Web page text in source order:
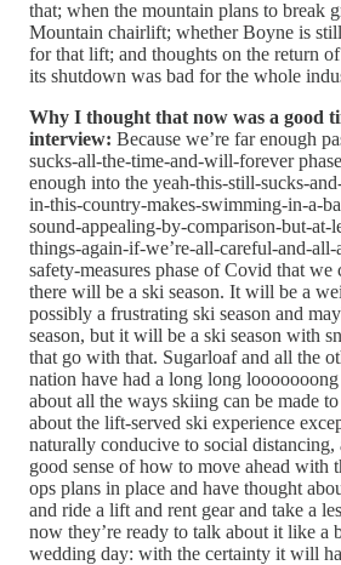
that; when the mountain plans to break
Mountain chairlift; whether Boyne is
for that lift; and thoughts on the return
its shutdown was bad for the whole
Why I thought that now was a good
interview: Because we’re far enough
sucks-all-the-time-and-will-forever
enough into the yeah-this-still-sucks-
in-this-country-makes-swimming-in-a-
sound-appealing-by-comparison-but-at-
things-again-if-we’re-all-careful-and-
safety-measures phase of Covid that we
there will be a ski season. It will be a
possibly a frustrating ski season and
season, but it will be a ski season with
that go with that. Sugarloaf and all the
nation have had a long long
about all the ways skiing can be made
about the lift-served ski experience
naturally conducive to social distancing,
good sense of how to move ahead with
ops plans in place and have thought
and ride a lift and rent gear and take a
now they’re ready to talk about it like a
wedding day: with the certainty it will